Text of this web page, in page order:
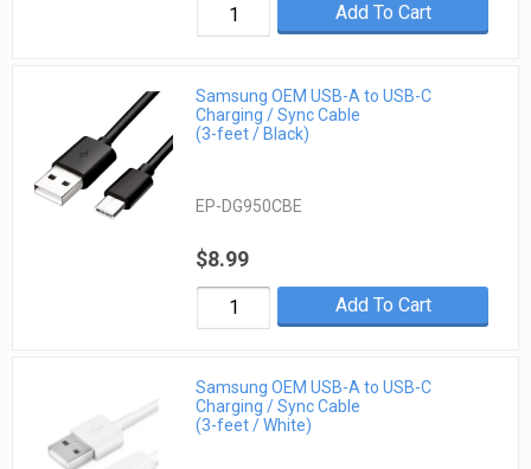
Add To Cart
Samsung OEM USB-A to USB-C
Charging / Sync Cable
(3-feet / Black)
EP-DG950CBE
$8.99
Add To Cart
Samsung OEM USB-A to USB-C
Charging / Sync Cable
(3-feet / White)